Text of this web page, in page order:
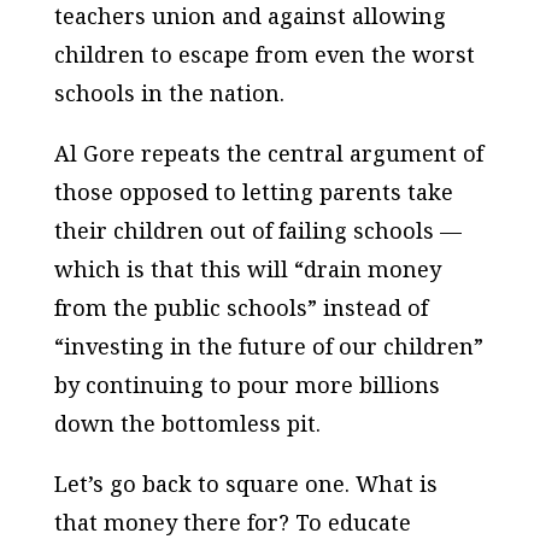
teachers union and against allowing
children to escape from even the worst
schools in the nation.
Al Gore repeats the central argument of
those opposed to letting parents take
their children out of failing schools —
which is that this will “drain money
from the public schools” instead of
“investing in the future of our children”
by continuing to pour more billions
down the bottomless pit.
Let’s go back to square one. What is
that money there for? To educate